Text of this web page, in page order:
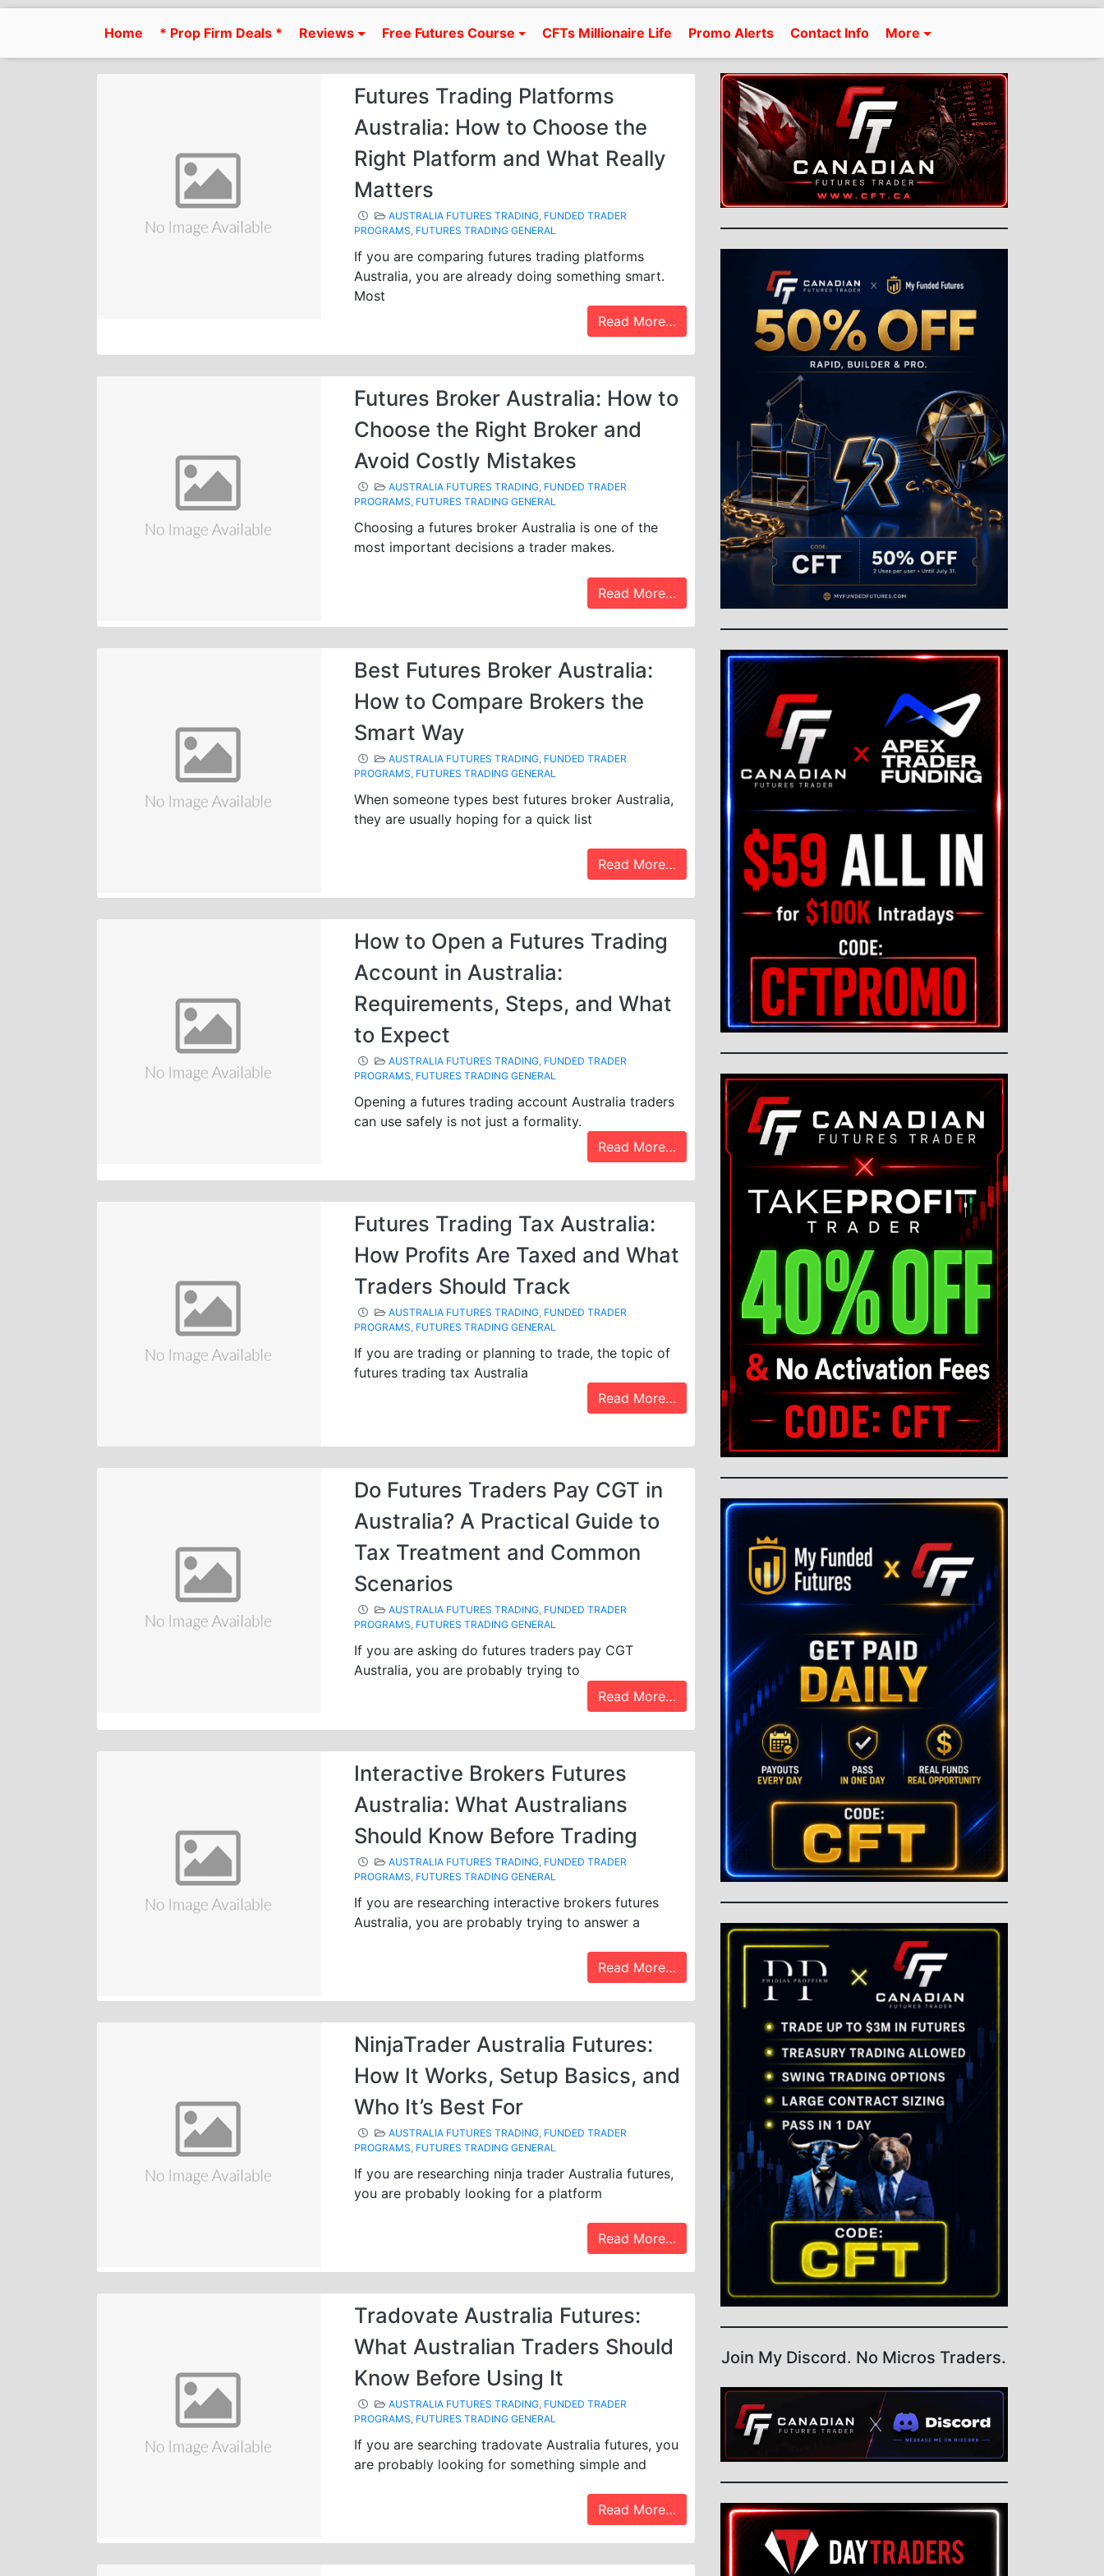
Skip
Home * Prop Firm Deals * Reviews Free Futures Course CFTs Millionaire Life Promo Alerts Contact Info More
Futures Trading Platforms
Australia: How to Choose the
Right Platform and What Really
Matters
AUSTRALIA FUTURES TRADING, FUNDED TRADER
PROGRAMS, FUTURES TRADING GENERAL
If you are comparing futures trading platforms
Australia, you are already doing something smart.
Most
Read More…
Futures Broker Australia: How to
Choose the Right Broker and
Avoid Costly Mistakes
AUSTRALIA FUTURES TRADING, FUNDED TRADER
PROGRAMS, FUTURES TRADING GENERAL
Choosing a futures broker Australia is one of the
most important decisions a trader makes.
Read More…
Best Futures Broker Australia:
How to Compare Brokers the
Smart Way
AUSTRALIA FUTURES TRADING FUNDED TRADER
PROGRAMS FUTURES TRADING GENERAL
When someone types best futures broker Australia,
they are usually hoping for a quick list
Read More…
How to Open a Futures Trading
Account in Australia:
Requirements, Steps, and What
to Expect
AUSTRALIA FUTURES TRADING FUNDED TRADER
PROGRAMS FUTURES TRADING GENERAL
Opening a futures trading account Australia traders
can use safely is not just a formality.
Read More…
Futures Trading Tax Australia:
How Profits Are Taxed and What
Traders Should Track
AUSTRALIA FUTURES TRADING, FUNDED TRADER
PROGRAMS, FUTURES TRADING GENERAL
If you are trading or planning to trade, the topic of
futures trading tax Australia
Read More…
Do Futures Traders Pay CGT in
Australia? A Practical Guide to
Tax Treatment and Common
Scenarios
AUSTRALIA FUTURES TRADING, FUNDED TRADER
PROGRAMS, FUTURES TRADING GENERAL
If you are asking do futures traders pay CGT
Australia, you are probably trying to
Read More…
Interactive Brokers Futures
Australia: What Australians
Should Know Before Trading
AUSTRALIA FUTURES TRADING FUNDED TRADER
PROGRAMS FUTURES TRADING GENERAL
If you are researching interactive brokers futures
Australia, you are probably trying to answer a
Read More…
NinjaTrader Australia Futures:
How It Works, Setup Basics, and
Who It’s Best For
AUSTRALIA FUTURES TRADING FUNDED TRADER
PROGRAMS FUTURES TRADING GENERAL
If you are researching ninja trader Australia futures,
you are probably looking for a platform
Read More…
Tradovate Australia Futures:
What Australian Traders Should
Know Before Using It
AUSTRALIA FUTURES TRADING, FUNDED TRADER
PROGRAMS, FUTURES TRADING GENERAL
If you are searching tradovate Australia futures, you
are probably looking for something simple and
Read More…
Join My Discord. No Micros Traders.